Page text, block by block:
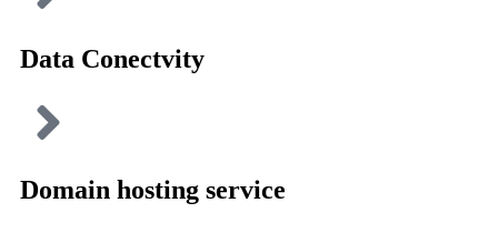
Data Conectvity
Domain hosting service